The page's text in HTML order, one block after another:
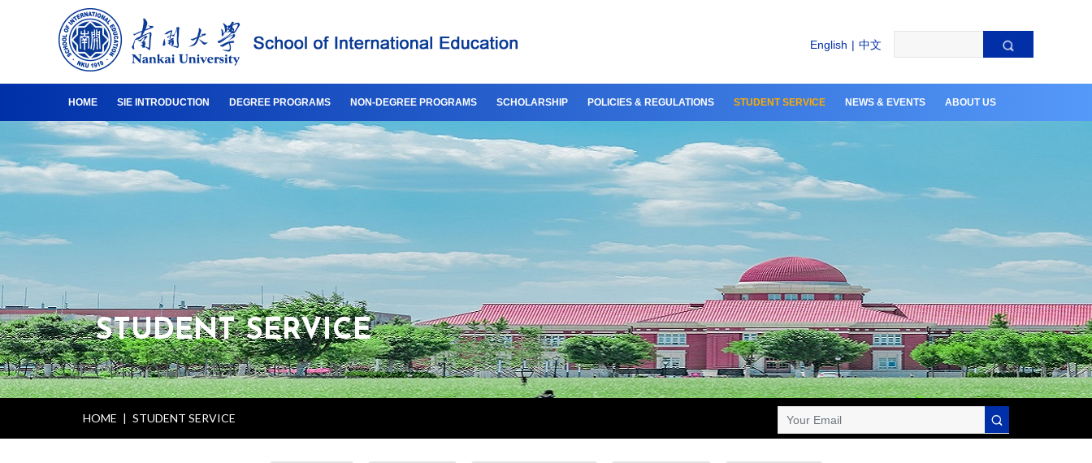
English | 中文
HOME SIE INTRODUCTION DEGREE PROGRAMS NON-DEGREE PROGRAMS SCHOLARSHIP POLICIES & REGULATIONS STUDENT SERVICE NEWS & EVENTS ABOUT US
STUDENT SERVICE
HOME | STUDENT SERVICE